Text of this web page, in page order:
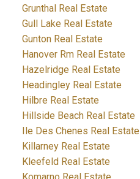
Grunthal Real Estate
Gull Lake Real Estate
Gunton Real Estate
Hanover Rm Real Estate
Hazelridge Real Estate
Headingley Real Estate
Hilbre Real Estate
Hillside Beach Real Estate
Ile Des Chenes Real Estate
Killarney Real Estate
Kleefeld Real Estate